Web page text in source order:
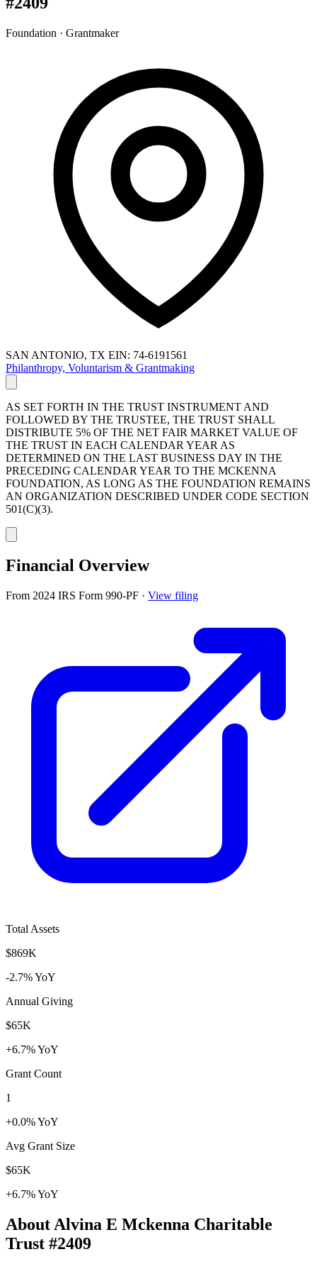
Foundation · Grantmaker
SAN ANTONIO, TX EIN: 74-6191561
Philanthropy, Voluntarism & Grantmaking
AS SET FORTH IN THE TRUST INSTRUMENT AND
FOLLOWED BY THE TRUSTEE, THE TRUST SHALL
DISTRIBUTE 5% OF THE NET FAIR MARKET VALUE OF
THE TRUST IN EACH CALENDAR YEAR AS
DETERMINED ON THE LAST BUSINESS DAY IN THE
PRECEDING CALENDAR YEAR TO THE MCKENNA
FOUNDATION, AS LONG AS THE FOUNDATION REMAINS
AN ORGANIZATION DESCRIBED UNDER CODE SECTION
501(C)(3).
Financial Overview
From 2024 IRS Form 990-PF · View filing
Total Assets
$869K
-2.7% YoY
Annual Giving
$65K
+6.7% YoY
Grant Count
1
+0.0% YoY
Avg Grant Size
$65K
+6.7% YoY
About Alvina E Mckenna Charitable
Trust #2409